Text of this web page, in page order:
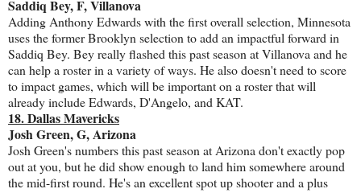
Saddiq Bey, F, Villanova
Adding Anthony Edwards with the first overall selection, Minnesota
uses the former Brooklyn selection to add an impactful forward in
Saddiq Bey. Bey really flashed this past season at Villanova and he
can help a roster in a variety of ways. He also doesn't need to score
to impact games, which will be important on a roster that will
already include Edwards, D'Angelo, and KAT.
18. Dallas Mavericks
Josh Green, G, Arizona
Josh Green's numbers this past season at Arizona don't exactly pop
out at you, but he did show enough to land him somewhere around
the mid-first round. He's an excellent spot up shooter and a plus